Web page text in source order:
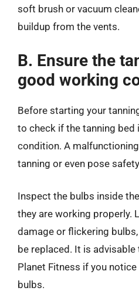
soft brush or vacuum
buildup from the vents.
B. Ensure the
good working
Before starting your
to check if the tanning bed
condition. A
tanning or even pose
Inspect the bulbs inside
they are working properly.
damage or flickering
be replaced. It is
Planet Fitness if you
bulbs.